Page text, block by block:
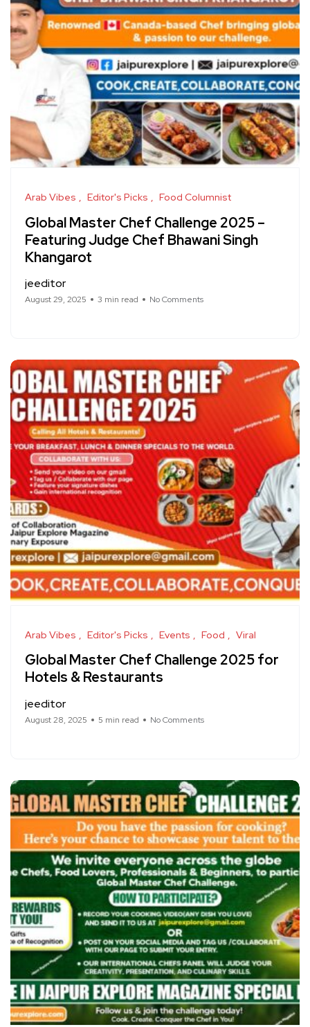
Arab Vibes Editor's Picks Food Columnist
Global Master Chef Challenge 2025 –
Featuring Judge Chef Bhawani Singh
Khangarot
jeeditor
August 29, 2025 3 min read No Comments
Arab Vibes Editor's Picks Events Food Viral
Global Master Chef Challenge 2025 for
Hotels & Restaurants
jeeditor
August 28, 2025 5 min read No Comments